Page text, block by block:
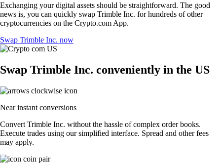
Exchanging your digital assets should be straightforward. The good
news is, you can quickly swap Trimble Inc. for hundreds of other
cryptocurrencies on the Crypto.com App.
Swap Trimble Inc. now
Swap Trimble Inc. conveniently in the US
Near instant conversions
Convert Trimble Inc. without the hassle of complex order books.
Execute trades using our simplified interface. Spread and other fees
may apply.